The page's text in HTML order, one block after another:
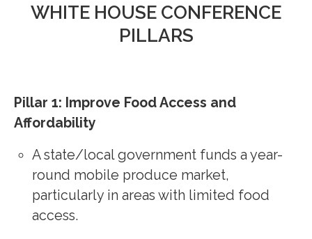
WHITE HOUSE CONFERENCE
PILLARS
Pillar 1: Improve Food Access and
Affordability
A state/local government funds a year-
round mobile produce market,
particularly in areas with limited food
access.